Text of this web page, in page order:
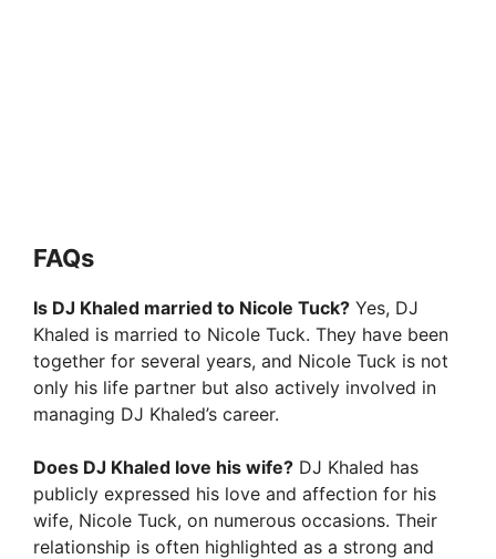
FAQs
Is DJ Khaled married to Nicole Tuck? Yes, DJ
Khaled is married to Nicole Tuck. They have been
together for several years, and Nicole Tuck is not
only his life partner but also actively involved in
managing DJ Khaled’s career.
Does DJ Khaled love his wife? DJ Khaled has
publicly expressed his love and affection for his
wife, Nicole Tuck, on numerous occasions. Their
relationship is often highlighted as a strong and